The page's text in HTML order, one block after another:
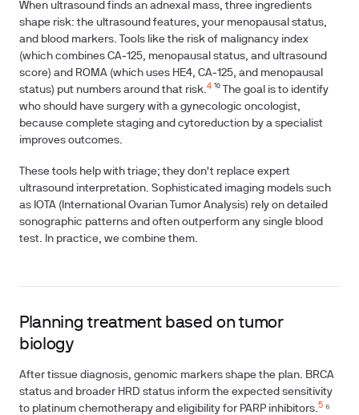
When ultrasound finds an adnexal mass, three ingredients
shape risk: the ultrasound features, your menopausal status,
and blood markers. Tools like the risk of malignancy index
(which combines CA‑125, menopausal status, and ultrasound
score) and ROMA (which uses HE4, CA‑125, and menopausal
status) put numbers around that risk.4¹⁰ The goal is to identify
who should have surgery with a gynecologic oncologist,
because complete staging and cytoreduction by a specialist
improves outcomes.
These tools help with triage; they don't replace expert
ultrasound interpretation. Sophisticated imaging models such
as IOTA (International Ovarian Tumor Analysis) rely on detailed
sonographic patterns and often outperform any single blood
test. In practice, we combine them.
Planning treatment based on tumor
biology
After tissue diagnosis, genomic markers shape the plan. BRCA
status and broader HRD status inform the expected sensitivity
to platinum chemotherapy and eligibility for PARP inhibitors.5 ⁶